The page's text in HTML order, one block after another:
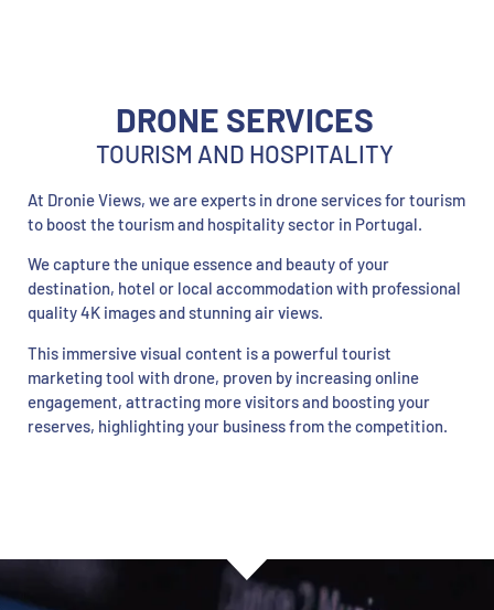
DRONE SERVICES
TOURISM AND HOSPITALITY
At Dronie Views, we are experts in drone services for tourism
to boost the tourism and hospitality sector in Portugal.
We capture the unique essence and beauty of your
destination, hotel or local accommodation with professional
quality 4K images and stunning air views.
This immersive visual content is a powerful tourist
marketing tool with drone, proven by increasing online
engagement, attracting more visitors and boosting your
reserves, highlighting your business from the competition.